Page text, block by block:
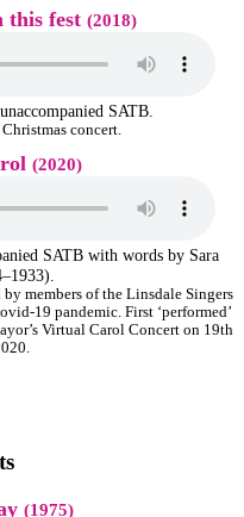
this fest (2018)
SATB.
concert.
(2020)
SATB with words by Sara
members of the Linsdale Singers
19 pandemic. First ‘performed’
Virtual Carol Concert on 19th
(1975)